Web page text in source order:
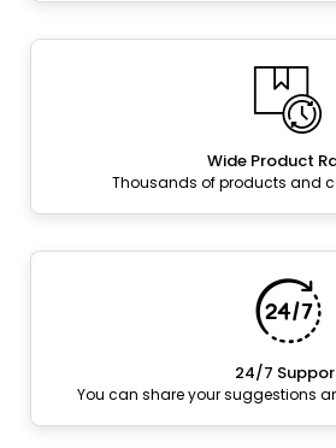
Wide Product
Thousands of products and
24/7
You can share your suggestions